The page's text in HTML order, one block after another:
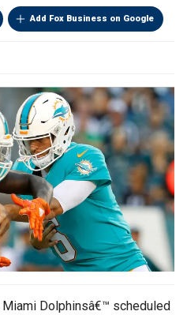
Add Fox Business on Google
Dolphinsâ€™ scheduled